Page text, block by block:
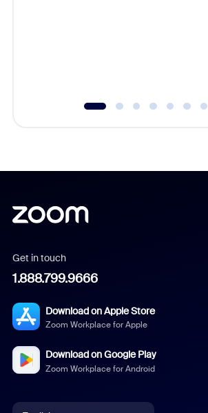
Get in touch
1.888.799.9666
Download on Apple Store
Zoom Workplace for Apple
Download on Google Play
Zoom Workplace for Android